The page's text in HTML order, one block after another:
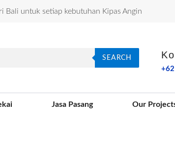
Bali untuk setiap kebutuhan Kipas Angin
SEARCH
Jasa Pasang Our